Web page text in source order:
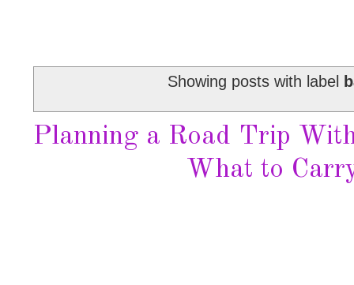
Showing posts with label
Planning a Road Trip
What to